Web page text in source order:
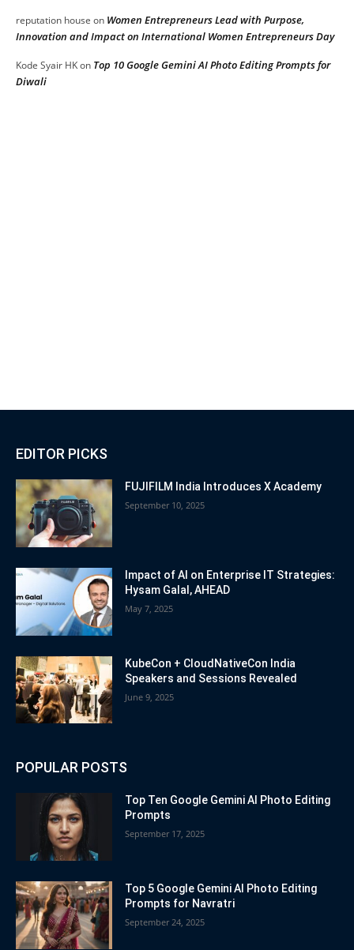
reputation house on Women Entrepreneurs Lead with Purpose,
Innovation and Impact on International Women Entrepreneurs Day
Kode Syair HKon Top 10 Google Gemini AI Photo Editing Prompts for
Diwali
EDITOR PICKS
FUJIFILM India Introduces X Academy
September 10, 2025
Impact of AI on Enterprise IT Strategies:
Hysam Galal, AHEAD
May 7, 2025
KubeCon + CloudNativeCon India
Speakers and Sessions Revealed
June 9, 2025
POPULAR POSTS
Top Ten Google Gemini AI Photo Editing
Prompts
September 17, 2025
Top 5 Google Gemini AI Photo Editing
Prompts for Navratri
September 24, 2025